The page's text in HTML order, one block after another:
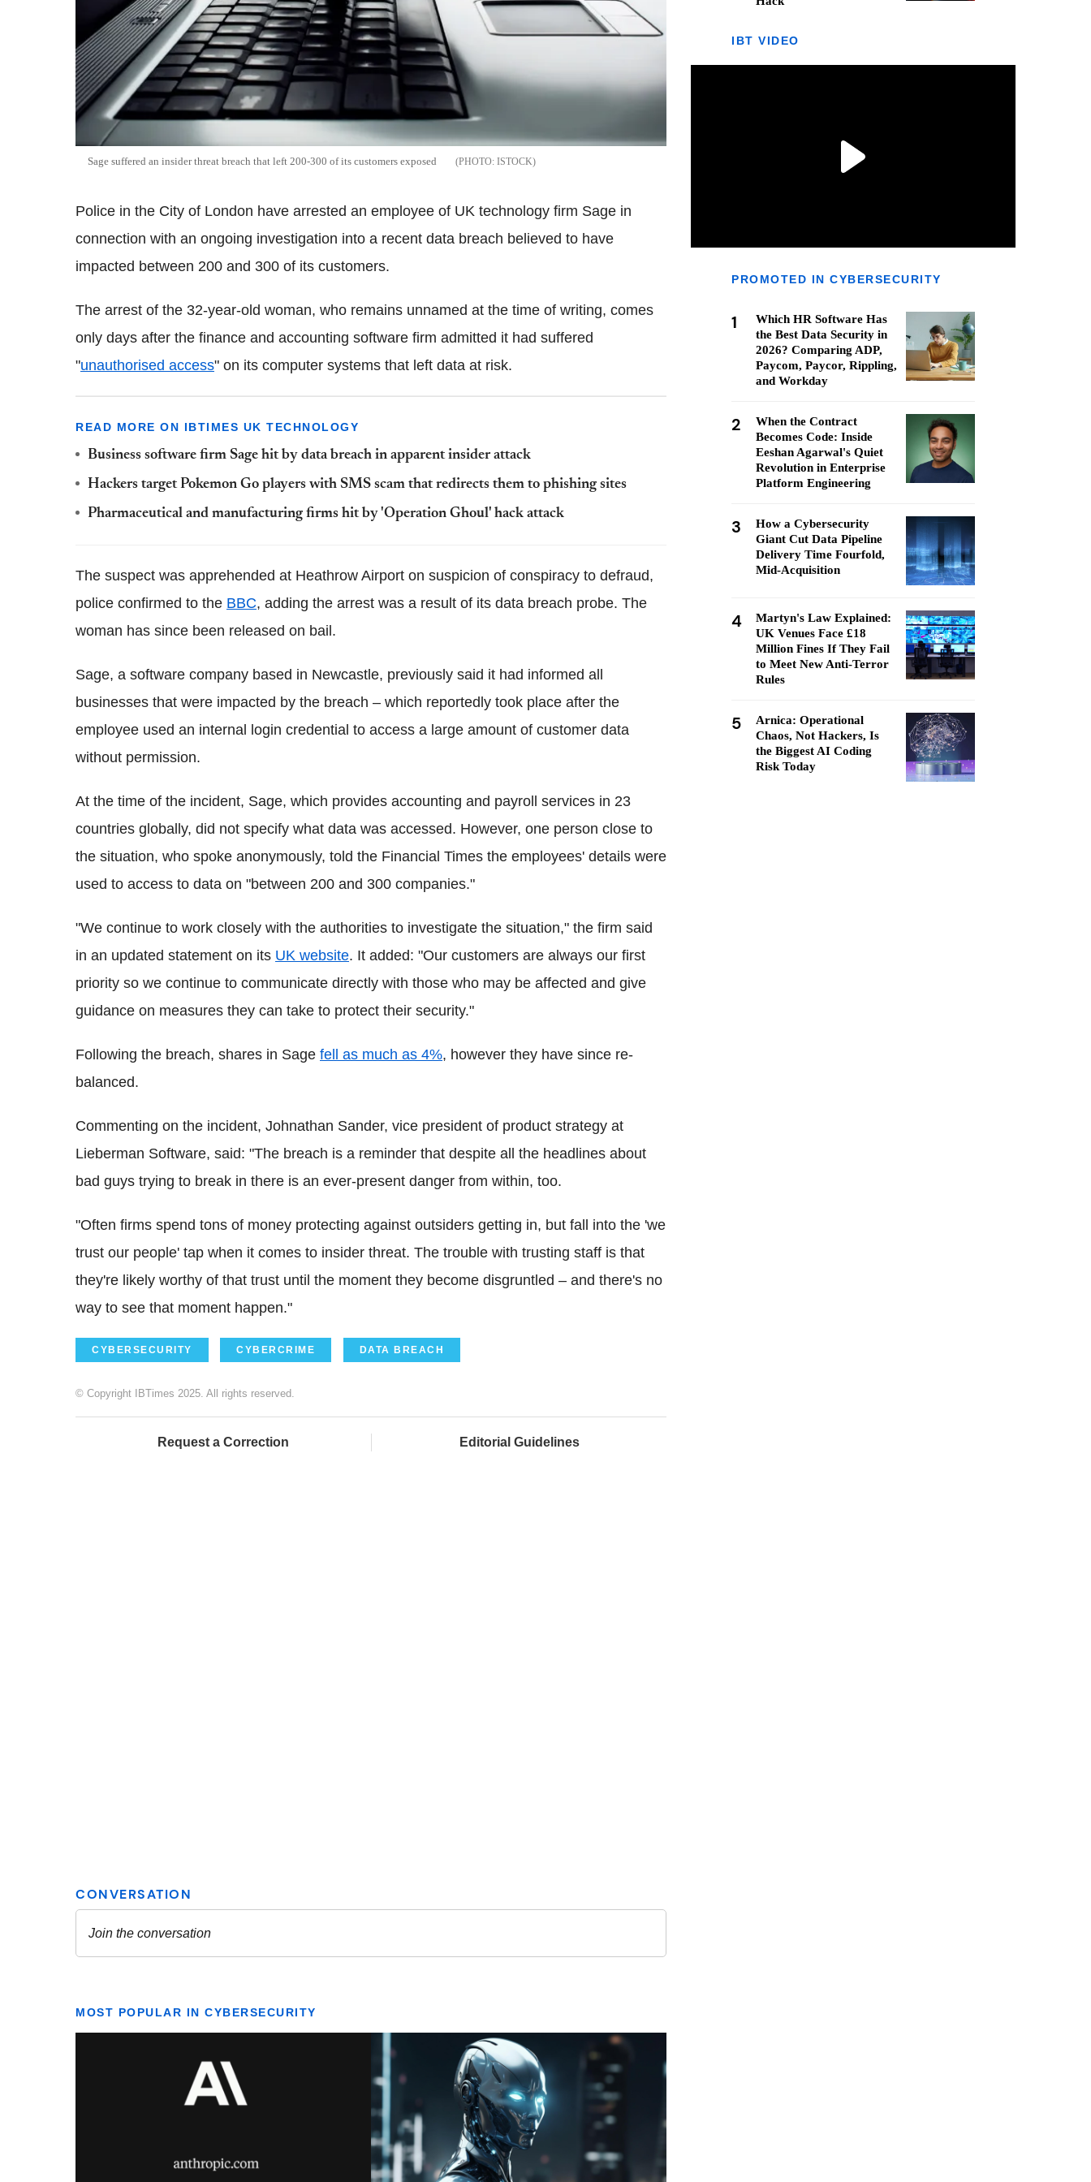
Sage suffered an insider threat breach that left 200-300 of its customers exposed ISTOCK
Police in the City of London have arrested an employee of UK technology firm Sage in
connection with an ongoing investigation into a recent data breach believed to have
impacted between 200 and 300 of its customers.
The arrest of the 32-year-old woman, who remains unnamed at the time of writing, comes
only days after the finance and accounting software firm admitted it had suffered
"unauthorised access" on its computer systems that left data at risk.
READ MORE ON IBTIMES UK TECHNOLOGY
Business software firm Sage hit by data breach in apparent insider attack
Hackers target Pokemon Go players with SMS scam that redirects them to phishing sites
Pharmaceutical and manufacturing firms hit by 'Operation Ghoul' hack attack
The suspect was apprehended at Heathrow Airport on suspicion of conspiracy to defraud,
police confirmed to the BBC, adding the arrest was a result of its data breach probe. The
woman has since been released on bail.
Sage, a software company based in Newcastle, previously said it had informed all
businesses that were impacted by the breach – which reportedly took place after the
employee used an internal login credential to access a large amount of customer data
without permission.
At the time of the incident, Sage, which provides accounting and payroll services in 23
countries globally, did not specify what data was accessed. However, one person close to
the situation, who spoke anonymously, told the Financial Times the employees' details were
used to access to data on "between 200 and 300 companies."
"We continue to work closely with the authorities to investigate the situation," the firm said
in an updated statement on its UK website. It added: "Our customers are always our first
priority so we continue to communicate directly with those who may be affected and give
guidance on measures they can take to protect their security."
Following the breach, shares in Sage fell as much as 4%, however they have since re-
balanced.
Commenting on the incident, Johnathan Sander, vice president of product strategy at
Lieberman Software, said: "The breach is a reminder that despite all the headlines about
bad guys trying to break in there is an ever-present danger from within, too.
"Often firms spend tons of money protecting against outsiders getting in, but fall into the 'we
trust our people' tap when it comes to insider threat. The trouble with trusting staff is that
they're likely worthy of that trust until the moment they become disgruntled – and there's no
way to see that moment happen."
CYBERSECURITY CYBERCRIME DATA BREACH
© Copyright IBTimes 2025. All rights reserved.
Request a Correction Editorial Guidelines
MOST POPULAR IN CYBERSECURITY
IBT VIDEO
PROMOTED IN CYBERSECURITY
1
Which HR Software Has
the Best Data Security in
2026? Comparing ADP,
Paycom, Paycor, Rippling,
and Workday
2
When the Contract
Becomes Code: Inside
Eeshan Agarwal's Quiet
Revolution in Enterprise
Platform Engineering
3
How a Cybersecurity
Giant Cut Data Pipeline
Delivery Time Fourfold,
Mid-Acquisition
4
Martyn's Law Explained:
UK Venues Face £18
Million Fines If They Fail
to Meet New Anti-Terror
Rules
5
Arnica: Operational
Chaos, Not Hackers, Is
the Biggest AI Coding
Risk Today